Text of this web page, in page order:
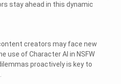
stay ahead in this dynamic
creators may face new
use of Character AI in NSFW
proactively is key to